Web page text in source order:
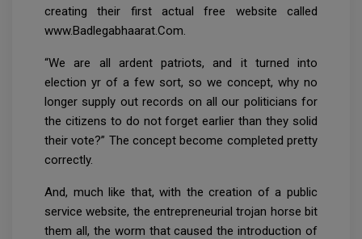
creating their first actual free website called
www.Badlegabhaarat.Com.
“We are all ardent patriots, and it turned into
election yr of a few sort, so we concept, why no
longer supply out records on all our politicians for
the citizens to do not forget earlier than they solid
their vote?” The concept become completed pretty
correctly.
And, much like that, with the creation of a public
service website, the entrepreneurial trojan horse bit
them all, the worm that caused the introduction of